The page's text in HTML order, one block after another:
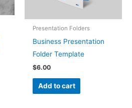
Presentation Folders
Business Presentation
Folder Template
$6.00
Add to cart